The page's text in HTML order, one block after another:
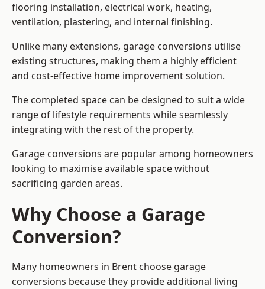
flooring installation, electrical work, heating,
ventilation, plastering, and internal finishing.
Unlike many extensions, garage conversions utilise
existing structures, making them a highly efficient
and cost-effective home improvement solution.
The completed space can be designed to suit a wide
range of lifestyle requirements while seamlessly
integrating with the rest of the property.
Garage conversions are popular among homeowners
looking to maximise available space without
sacrificing garden areas.
Why Choose a Garage
Conversion?
Many homeowners in Brent choose garage
conversions because they provide additional living